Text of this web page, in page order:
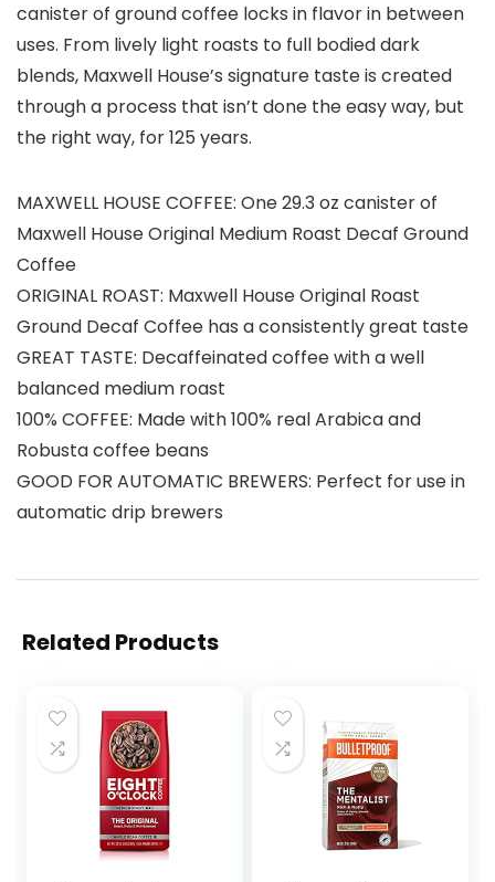
canister of ground coffee locks in flavor in between
uses. From lively light roasts to full bodied dark
blends, Maxwell House’s signature taste is created
through a process that isn’t done the easy way, but
the right way, for 125 years.
MAXWELL HOUSE COFFEE: One 29.3 oz canister of
Maxwell House Original Medium Roast Decaf Ground
Coffee
ORIGINAL ROAST: Maxwell House Original Roast
Ground Decaf Coffee has a consistently great taste
GREAT TASTE: Decaffeinated coffee with a well
balanced medium roast
100% COFFEE: Made with 100% real Arabica and
Robusta coffee beans
GOOD FOR AUTOMATIC BREWERS: Perfect for use in
automatic drip brewers
Related Products